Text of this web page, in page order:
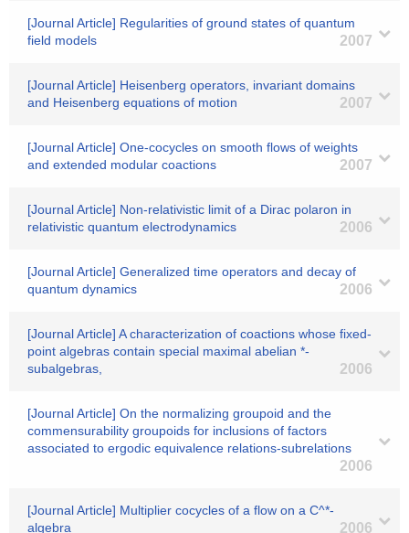
[Journal Article] Regularities of ground states of quantum
field models
2007
[Journal Article] Heisenberg operators, invariant domains
and Heisenberg equations of motion
2007
[Journal Article] One-cocycles on smooth flows of weights
and extended modular coactions
2007
[Journal Article] Non-relativistic limit of a Dirac polaron in
relativistic quantum electrodynamics
2006
[Journal Article] Generalized time operators and decay of
quantum dynamics
2006
[Journal Article] A characterization of coactions whose fixed-
point algebras contain special maximal abelian *-
subalgebras,
2006
[Journal Article] On the normalizing groupoid and the
commensurability groupoids for inclusions of factors
associated to ergodic equivalence relations-subrelations
2006
[Journal Article] Multiplier cocycles of a flow on a C^*-
algebra
2006